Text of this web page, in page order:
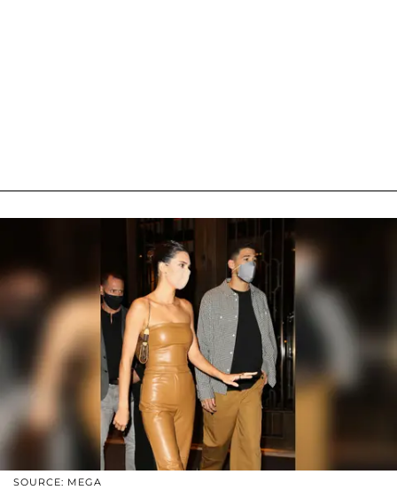
SOURCE: MEGA